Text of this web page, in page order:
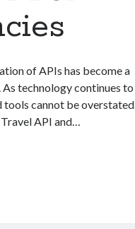
of APIs has become a
technology continues to
cannot be overstated.
API and…